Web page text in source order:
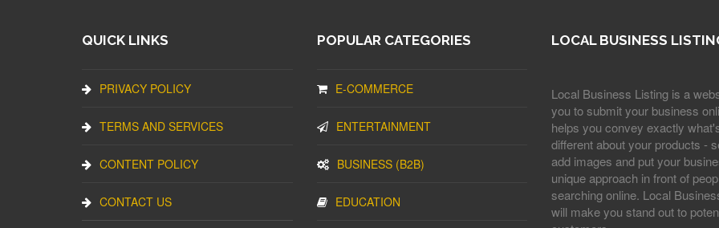
QUICK LINKS
PRIVACY POLICY
TERMS AND SERVICES
CONTENT POLICY
CONTACT US
POPULAR CATEGORIES
E-COMMERCE
ENTERTAINMENT
BUSINESS (B2B)
EDUCATION
LOCAL BUSINESS
Local Business Listing is a
you to submit your business
helps you convey exactly
different about your products -
add images and put your
unique approach in front of
searching online. Local
will make you stand out to